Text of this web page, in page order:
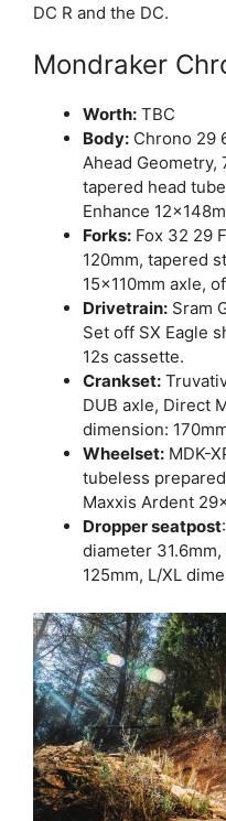
DC R and the DC.
Mondraker
Worth: TBC
Body: Chrono 29
Ahead Geometry,
tapered head
Enhance
Forks: Fox 32 29
120mm, tapered
15x110mm axle,
Drivetrain: Sram
Set off SX Eagle
12s cassette.
Crankset:
DUB axle, Direct
dimension:
Wheelset: MDK-
tubeless
Maxxis Ardent
Dropper seatpost
diameter
125mm, L/XL